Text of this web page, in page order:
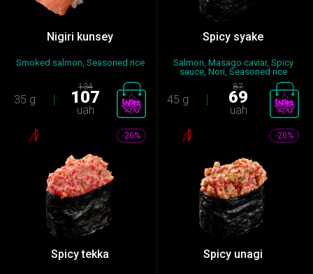
Nigiri kunsey
Smoked salmon, Seasoned rice
35 g
134
107
uah
Spicy syake
Salmon, Masago caviar, Spicy
sauce, Nori, Seasoned rice
45 g
87
69
uah
-20%
Spicy tekka
-20%
Spicy unagi